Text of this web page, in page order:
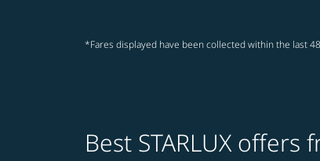
*Fares displayed have been collected within the last
Best STARLUX